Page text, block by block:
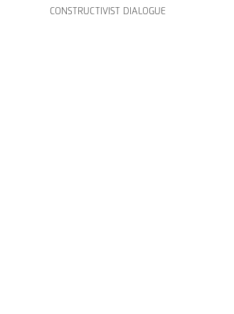
CONSTRUCTIVIST DIALOGUE